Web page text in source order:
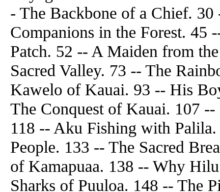
- The Backbone of a Chief.
Companions in the Forest. 45
Patch. 52 -- A Maiden from
Sacred Valley. 73 -- The
Kawelo of Kauai. 93 -- His
The Conquest of Kauai. 107
118 -- Aku Fishing with
People. 133 -- The Sacred
of Kamapuaa. 138 -- Why
Sharks of Puuloa. 148 -- The